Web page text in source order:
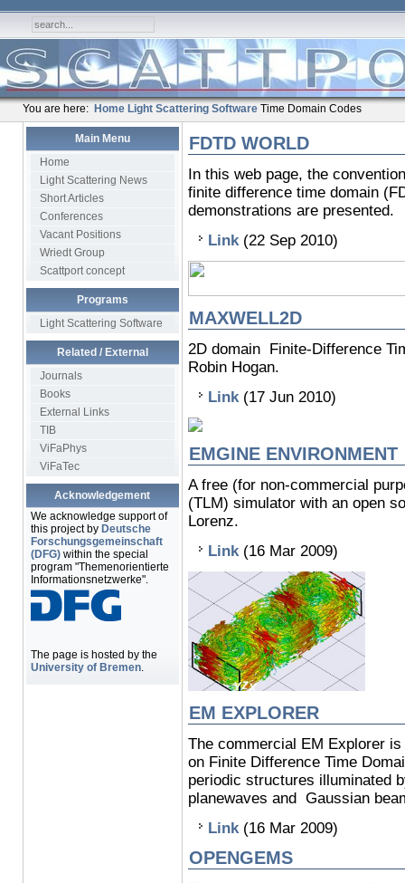
You are here: Home Light Scattering Software Time Domain Codes
Main Menu
Home
Light Scattering News
Short Articles
Conferences
Vacant Positions
Wriedt Group
Scattport concept
Programs
Light Scattering Software
Related / External
Journals
Books
External Links
TIB
ViFaPhys
ViFaTec
Acknowledgement
We acknowledge support of
this project by Deutsche
Forschungsgemeinschaft
(DFG)within the special
program "Themenorientierte
Informationsnetzwerke".
The page is hosted by the
University of Bremen.
FDTD WORLD
In this web page, the
finite difference time domain
demonstrations are presented.
Link(22 Sep 2010)
MAXWELL2D
2D domain Finite-Difference
Robin Hogan.
Link(17 Jun 2010)
EMGINE ENVIRONMENT
A free (for non-commercial
(TLM) simulator with an open
Lorenz.
Link(16 Mar 2009)
EM EXPLORER
The commercial EM Explorer
on Finite Difference Time
periodic structures illuminated
planewaves and Gaussian
Link (16 Mar 2009)
OPENGEMS